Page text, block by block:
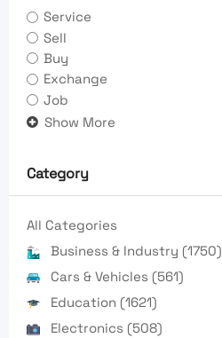
Service
Sell
Buy
Exchange
Job
Show More
Category
All Categories
Business & Industry (1750)
Cars & Vehicles (561)
Education (1621)
Electronics (508)